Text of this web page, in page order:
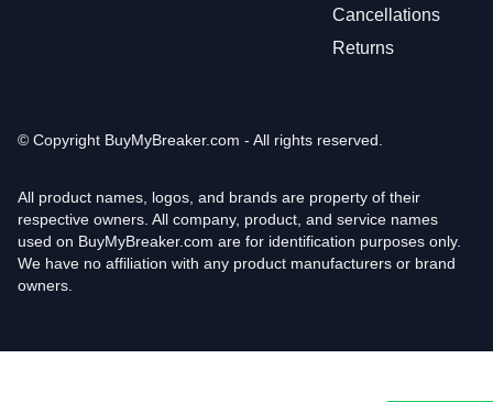
Cancellations
Returns
© Copyright BuyMyBreaker.com - All rights reserved.
All product names, logos, and brands are property of their
respective owners. All company, product, and service names
used on BuyMyBreaker.com are for identification purposes only.
We have no affiliation with any product manufacturers or brand
owners.